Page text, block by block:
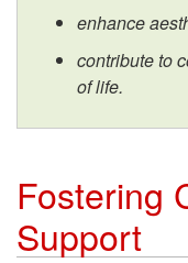
enhance
contribute to
of life.
Fostering
Support